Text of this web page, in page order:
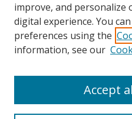
Search
improve, and personalize
digital experience. You
preferences using the
information, see our
Accept